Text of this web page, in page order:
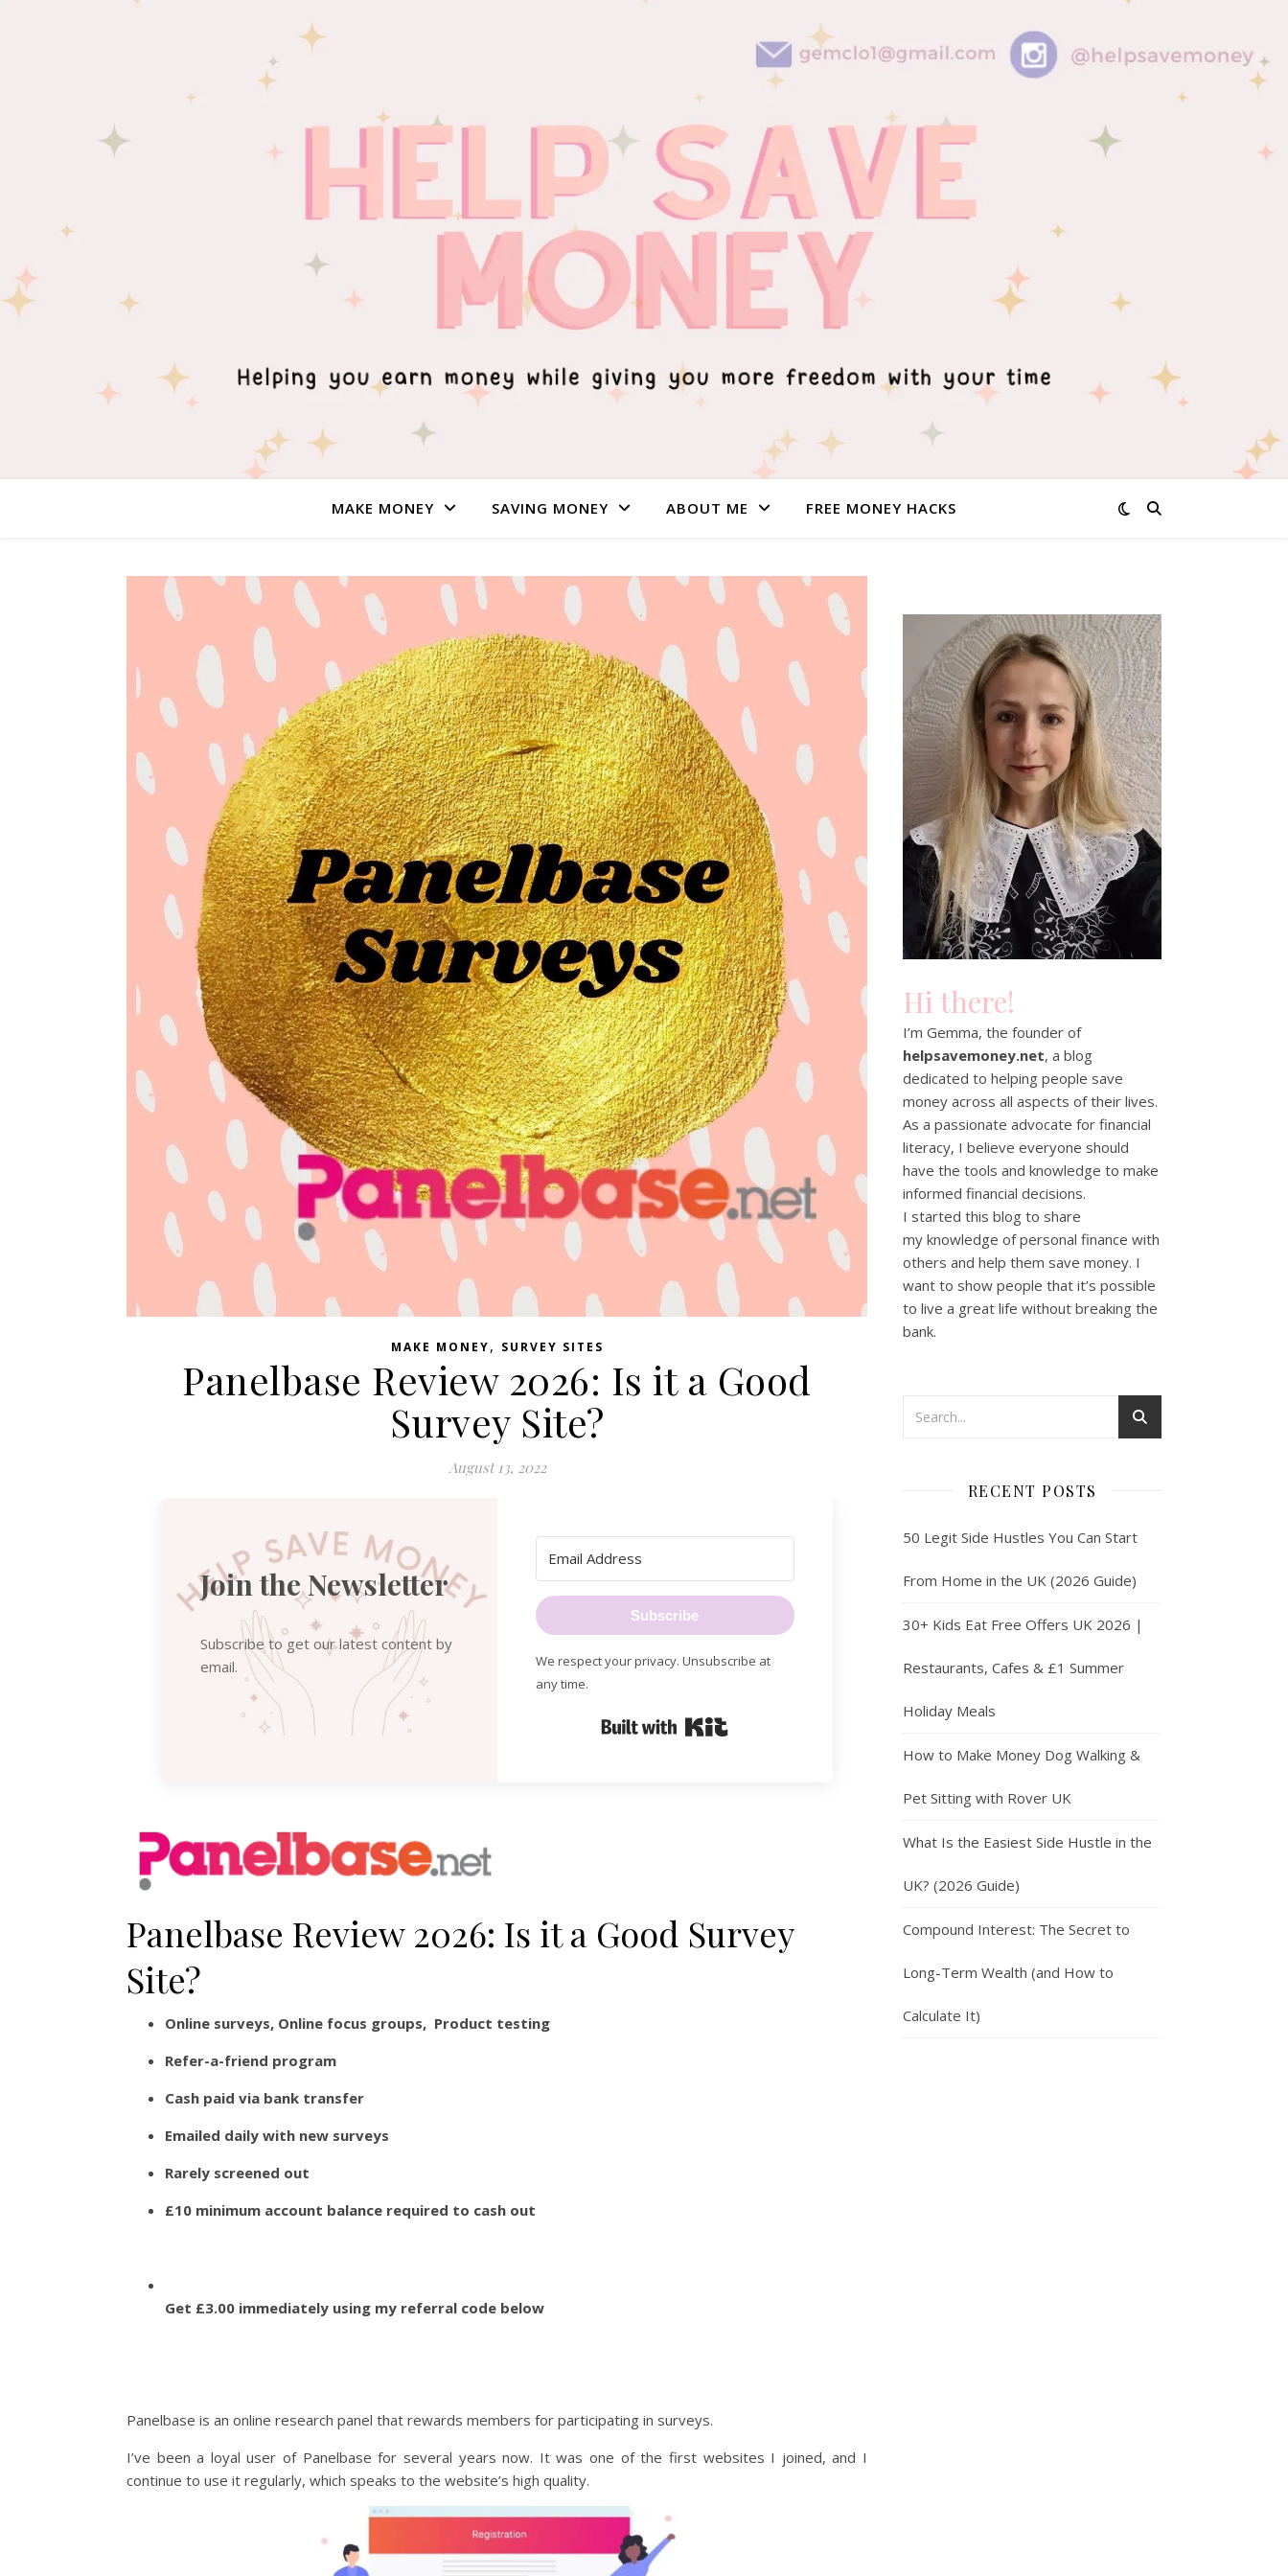
MAKE MONEY SAVING MONEY ABOUT ME FREE MONEY HACKS
MAKE MONEY, SURVEY SITES
Panelbase Review 2026: Is it a Good
Survey Site?
August 13, 2022
Join the Newsletter
Subscribe to get our latest content by
email.
Subscribe
We respect your privacy. Unsubscribe at
any time.
Panelbase Review 2026: Is it a Good Survey
Site?
Online surveys, Online focus groups, Product testing
Refer-a-friend program
Cash paid via bank transfer
Emailed daily with new surveys
Rarely screened out
£10 minimum account balance required to cash out
Get £3.00 immediately using my referral code below
Panelbase is an online research panel that rewards members for participating in surveys.
I’ve been a loyal user of Panelbase for several years now. It was one of the first websites I joined, and I
continue to use it regularly, which speaks to the website’s high quality.
Hi there!
I’m Gemma, the founder of
helpsavemoney.net, a blog
dedicated to helping people save
money across all aspects of their lives.
As a passionate advocate for financial
literacy, I believe everyone should
have the tools and knowledge to make
informed financial decisions.
I started this blog to share
my knowledge of personal finance with
others and help them save money. I
want to show people that it’s possible
to live a great life without breaking the
bank.
RECENT POSTS
50 Legit Side Hustles You Can Start
From Home in the UK (2026 Guide)
30+ Kids Eat Free Offers UK 2026 |
Restaurants, Cafes & £1 Summer
Holiday Meals
How to Make Money Dog Walking &
Pet Sitting with Rover UK
What Is the Easiest Side Hustle in the
UK? (2026 Guide)
Compound Interest: The Secret to
Long-Term Wealth (and How to
Calculate It)